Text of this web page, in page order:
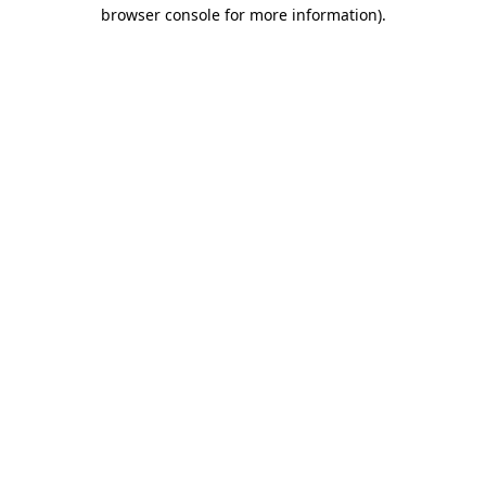
browser console for more information).